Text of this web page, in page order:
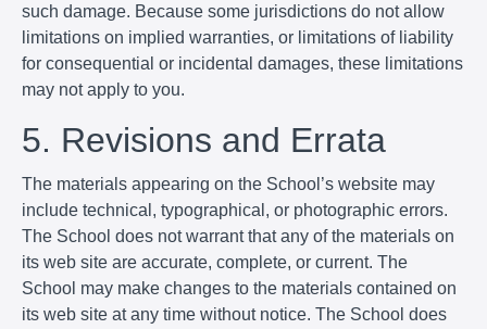
such damage. Because some jurisdictions do not allow
limitations on implied warranties, or limitations of liability
for consequential or incidental damages, these limitations
may not apply to you.
5. Revisions and Errata
The materials appearing on the School’s website may
include technical, typographical, or photographic errors.
The School does not warrant that any of the materials on
its web site are accurate, complete, or current. The
School may make changes to the materials contained on
its web site at any time without notice. The School does